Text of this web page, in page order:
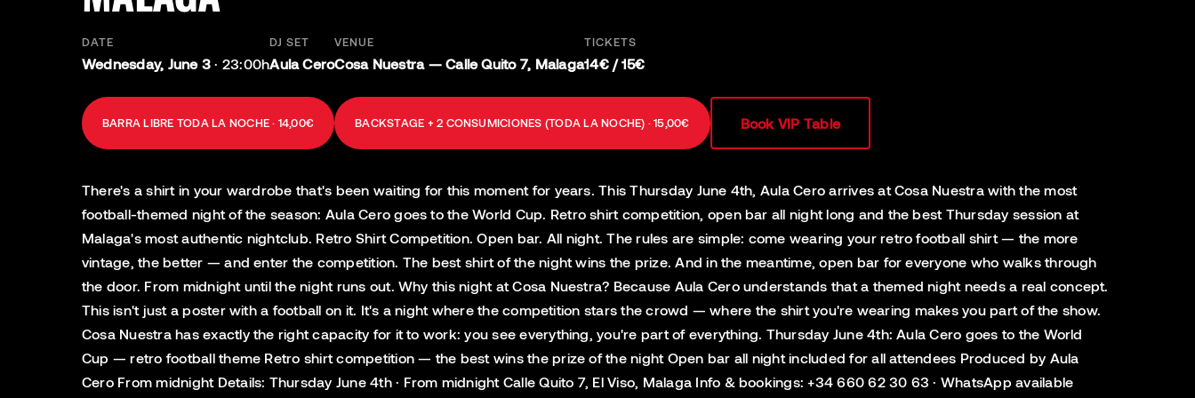
DATE
Wednesday, June 3 · 23:00h
DJ SET
Aula Cero
VENUE
Cosa Nuestra — Calle Quito 7, Malaga
TICKETS
14€ / 15€
BARRA LIBRE TODA LA NOCHE · 14,00€ BACKSTAGE + 2 CONSUMICIONES (TODA LA NOCHE) · 15,00€ Book VIP Table
There's a shirt in your wardrobe that's been waiting for this moment for years. This Thursday June 4th, Aula Cero arrives at Cosa Nuestra with the most
football-themed night of the season: Aula Cero goes to the World Cup. Retro shirt competition, open bar all night long and the best Thursday session at
Malaga's most authentic nightclub. Retro Shirt Competition. Open bar. All night. The rules are simple: come wearing your retro football shirt — the more
vintage, the better — and enter the competition. The best shirt of the night wins the prize. And in the meantime, open bar for everyone who walks through
the door. From midnight until the night runs out. Why this night at Cosa Nuestra? Because Aula Cero understands that a themed night needs a real concept.
This isn't just a poster with a football on it. It's a night where the competition stars the crowd — where the shirt you're wearing makes you part of the show.
Cosa Nuestra has exactly the right capacity for it to work: you see everything, you're part of everything. Thursday June 4th: Aula Cero goes to the World
Cup — retro football theme Retro shirt competition — the best wins the prize of the night Open bar all night included for all attendees Produced by Aula
Cero From midnight Details: Thursday June 4th · From midnight Calle Quito 7, El Viso, Malaga Info & bookings: +34 660 62 30 63 · WhatsApp available